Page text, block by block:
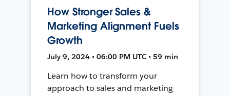
How Stronger Sales &
Marketing Alignment Fuels
Growth
July 9, 2024 • 06:00 PM UTC • 59 min
Learn how to transform your
approach to sales and marketing